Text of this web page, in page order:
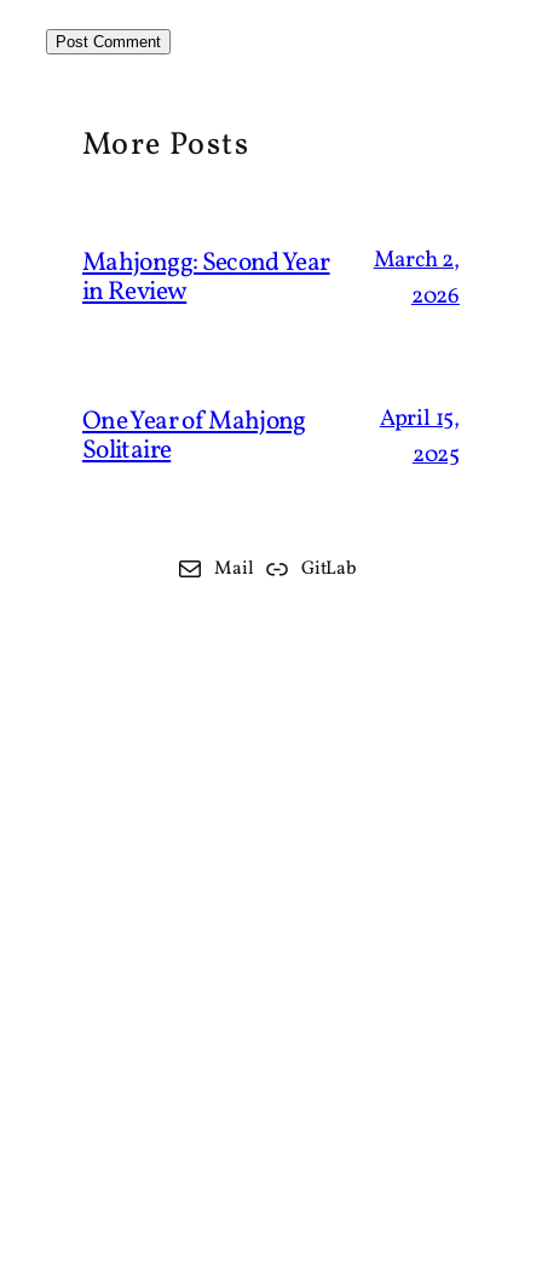
More Posts
Mahjongg: Second Year
in Review
March 2,
2026
One Year of Mahjong
Solitaire
April 15,
2025
Mail GitLab